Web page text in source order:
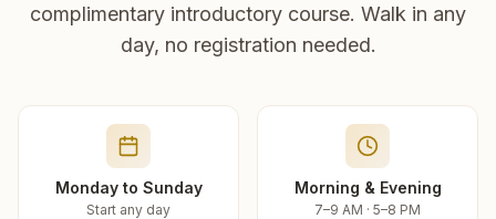
complimentary introductory course. Walk in any
day, no registration needed.
Monday to Sunday
Start any day
Morning & Evening
7–9 AM · 5–8 PM